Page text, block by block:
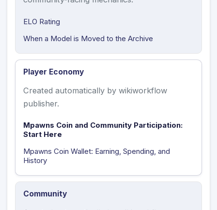
ELO Rating
When a Model is Moved to the Archive
Player Economy
Created automatically by wikiworkflow
publisher.
Mpawns Coin and Community Participation:
Start Here
Mpawns Coin Wallet: Earning, Spending, and
History
Community